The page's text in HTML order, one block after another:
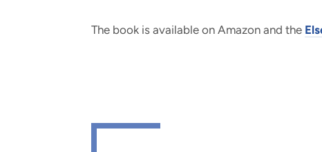
The book is available on Amazon and the